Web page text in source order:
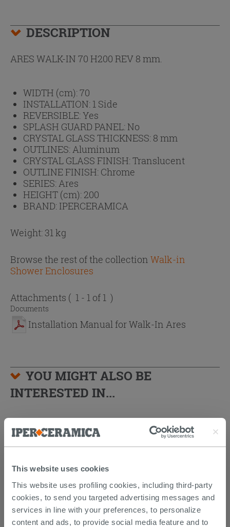
This website uses cookies
This website uses profiling cookies, including third-party
cookies, to send you targeted advertising messages and
services in line with your preferences, to personalize
content and ads, to provide social media feature and to
DESCRIPTION
ARES WALK-IN 70 H200 REV 8 mm.
WIDTH (cm):70
INSTALLATION: 1 Side
REVERSIBLE:Yes
SPLASH GUARD PANEL:No
CRYSTAL GLASS THICKNESS: 8 mm
OUTLINES:Aluminum
CRYSTAL GLASS FINISH:Translucent
OUTLINE FINISH: Chrome
SERIES:Ares
HEIGHT (cm): 200
BRAND: IPERCERAMICA
Weight: 31 kg
Browse the rest of the collection Walk-in
Shower Enclosures
Attachments ( 1 - 1 of 1 )
Documents
Installation Manual for Walk-In Ares
YOU MIGHT ALSO BE
INTERESTED IN...